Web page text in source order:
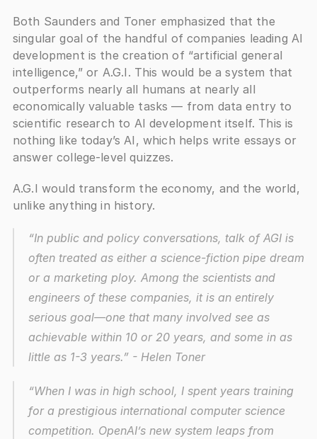
Both Saunders and Toner emphasized that the
singular goal of the handful of companies leading AI
development is the creation of “artificial general
intelligence,” or A.G.I. This would be a system that
outperforms nearly all humans at nearly all
economically valuable tasks — from data entry to
scientific research to AI development itself. This is
nothing like today’s AI, which helps write essays or
answer college-level quizzes.
A.G.I would transform the economy, and the world,
unlike anything in history.
“In public and policy conversations, talk of AGI is
often treated as either a science-fiction pipe dream
or a marketing ploy. Among the scientists and
engineers of these companies, it is an entirely
serious goal—one that many involved see as
achievable within 10 or 20 years, and some in as
little as 1-3 years.” - Helen Toner
“When I was in high school, I spent years training
for a prestigious international computer science
competition. OpenAI’s new system leaps from